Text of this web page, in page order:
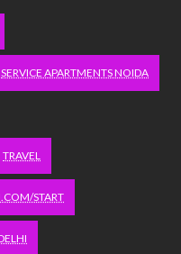
SERVICE APARTMENTS NOIDA
TRAVEL
START